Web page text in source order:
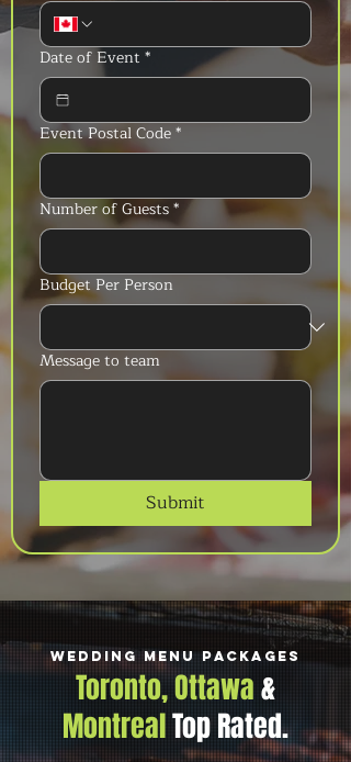
Date of Event *
Event Postal Code*
Number of Guests*
Budget Per Person
Message to team
Submit
Wedding Menu Packages
Toronto, Ottawa&
MontrealTop Rated.